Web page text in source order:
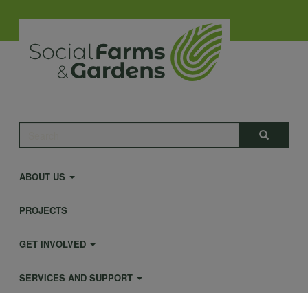
main
content
Search
Main
navigation
ABOUT US
PROJECTS
GET INVOLVED
SERVICES AND SUPPORT